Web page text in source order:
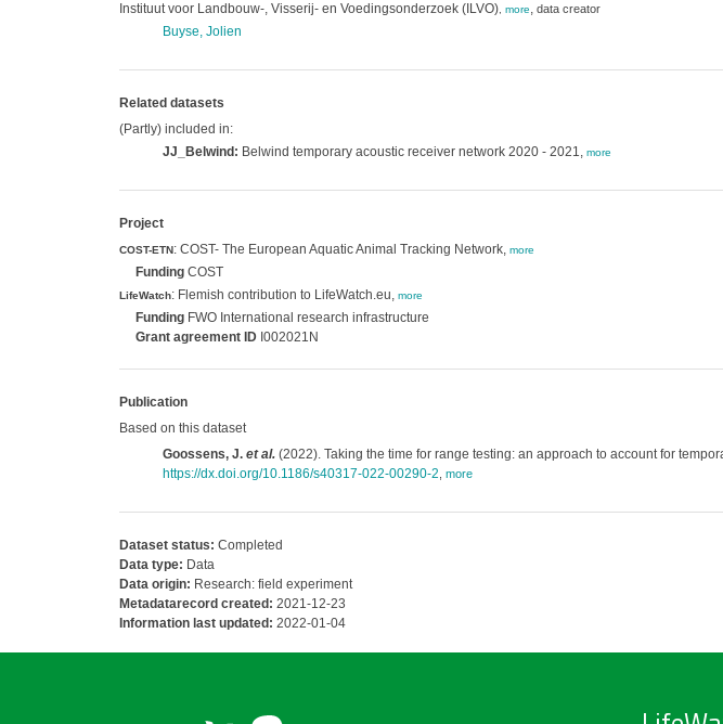
Instituut voor Landbouw-, Visserij- en Voedingsonderzoek (ILVO), more, data creator
Buyse, Jolien
Related datasets
(Partly) included in:
JJ_Belwind: Belwind temporary acoustic receiver network 2020 - 2021, more
Project
COST-ETN: COST- The European Aquatic Animal Tracking Network, more
FundingCOST
LifeWatch: Flemish contribution to LifeWatch.eu, more
FundingFWO International research infrastructure
Grant agreement IDI002021N
Publication
Based on this dataset
Goossens, J. et al.(2022). Taking the time for range testing: an approach to account for
https://dx.doi.org/10.1186/s40317-022-00290-2 more
Dataset status: Completed
Data type: Data
Data origin: Research: field experiment
Metadatarecord created: 2021-12-23
Information last updated: 2022-01-04